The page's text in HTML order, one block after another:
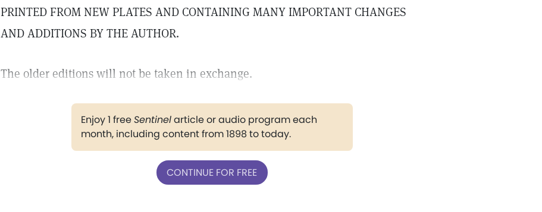
PRINTED FROM NEW PLATES AND CONTAINING MANY IMPORTANT CHANGES
AND ADDITIONS BY THE AUTHOR.
The older editions will not be taken in exchange.
Enjoy 1 freeSentinelarticle or audio program each
month, including content from 1898 to today.
CONTINUE FOR FREE